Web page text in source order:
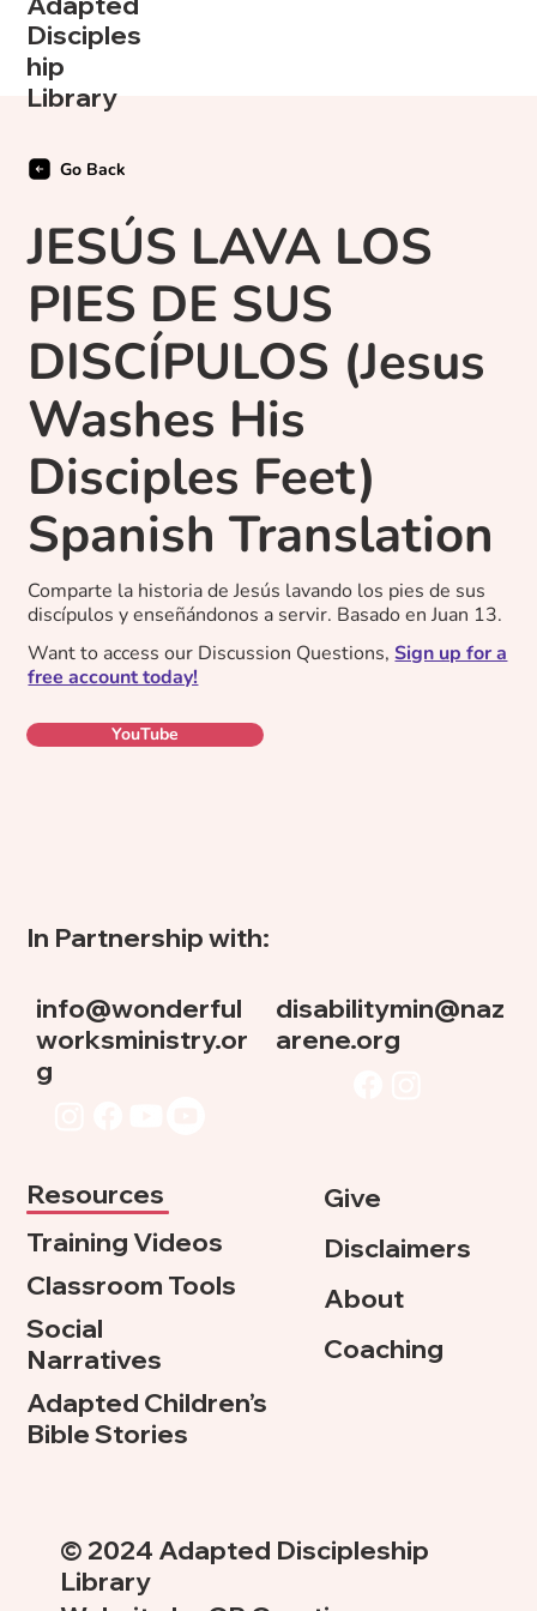
Disciples
hip
Library
Go Back
JESÚS LAVA LOS
PIES DE SUS
DISCÍPULOS (Jesus
Washes His
Disciples Feet)
Spanish Translation
Comparte la historia de Jesús lavando los pies de sus
discípulos y enseñándonos a servir. Basado en Juan 13.
Want to access our Discussion Questions,Sign up for a
free account today!
YouTube
In Partnership with:
info@wonderful
worksministry.or
g
disabilitymin@naz
arene.org
Training Videos
Classroom Tools
Social
Narratives
Adapted Children’s
Bible Stories
Resources
Give
Disclaimers
About
Coaching
© 2024 Adapted Discipleship
Library